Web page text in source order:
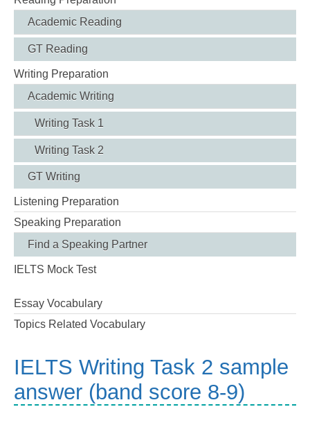
Academic Reading
GT Reading
Writing Preparation
Academic Writing
Writing Task 1
Writing Task 2
GT Writing
Listening Preparation
Speaking Preparation
Find a Speaking Partner
IELTS Mock Test
Essay Vocabulary
Topics Related Vocabulary
IELTS Writing Task 2 sample
answer (band score 8-9)